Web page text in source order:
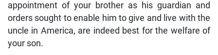
appointment of your brother as his guardian and
orders sought to enable him to give and live with the
uncle in America, are indeed best for the welfare of
your son.